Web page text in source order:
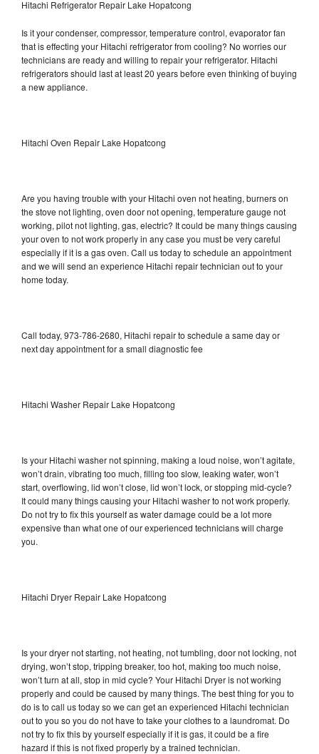
Hitachi Refrigerator Repair Lake Hopatcong
Is it your condenser, compressor, temperature control, evaporator fan
that is effecting your Hitachi refrigerator from cooling? No worries our
technicians are ready and willing to repair your refrigerator. Hitachi
refrigerators should last at least 20 years before even thinking of buying
a new appliance.
Hitachi Oven Repair Lake Hopatcong
Are you having trouble with your Hitachi oven not heating, burners on
the stove not lighting, oven door not opening, temperature gauge not
working, pilot not lighting, gas, electric? It could be many things causing
your oven to not work properly in any case you must be very careful
especially if it is a gas oven. Call us today to schedule an appointment
and we will send an experience Hitachi repair technician out to your
home today.
Call today, 973-786-2680, Hitachi repair to schedule a same day or
next day appointment for a small diagnostic fee
Hitachi Washer Repair Lake Hopatcong
Is your Hitachi washer not spinning, making a loud noise, won’t agitate,
won’t drain, vibrating too much, filling too slow, leaking water, won’t
start, overflowing, lid won’t close, lid won’t lock, or stopping mid-cycle?
It could many things causing your Hitachi washer to not work properly.
Do not try to fix this yourself as water damage could be a lot more
expensive than what one of our experienced technicians will charge
you.
Hitachi Dryer Repair Lake Hopatcong
Is your dryer not starting, not heating, not tumbling, door not locking, not
drying, won’t stop, tripping breaker, too hot, making too much noise,
won’t turn at all, stop in mid cycle? Your Hitachi Dryer is not working
properly and could be caused by many things. The best thing for you to
do is to call us today so we can get an experienced Hitachi technician
out to you so you do not have to take your clothes to a laundromat. Do
not try to fix this by yourself especially if it is gas, it could be a fire
hazard if this is not fixed properly by a trained technician.